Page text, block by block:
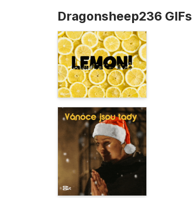
Dragonsheep236 GIFs